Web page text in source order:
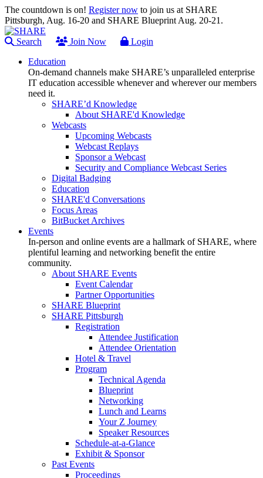
The countdown is on! Register now to join us at SHARE
Pittsburgh, Aug. 16-20 and SHARE Blueprint Aug. 20-21.
Search Join Now
Login
Education
On-demand channels make SHARE’s unparalleled enterprise
IT education accessible whenever and wherever our members
need it.
SHARE’d Knowledge
About SHARE'd Knowledge
Webcasts
Upcoming Webcasts
Webcast Replays
Sponsor a Webcast
Security and Compliance Webcast Series
Digital Badging
Education
SHARE'd Conversations
Focus Areas
BitBucket Archives
Events
In-person and online events are a hallmark of SHARE, where
plentiful learning and networking benefit the entire
community.
About SHARE Events
Event Calendar
Partner Opportunities
SHARE Blueprint
SHARE Pittsburgh
Registration
Attendee Justification
Attendee Orientation
Hotel & Travel
Program
Technical Agenda
Blueprint
Networking
Lunch and Learns
Your Z Journey
Speaker Resources
Schedule-at-a-Glance
Exhibit & Sponsor
Past Events
Proceedings